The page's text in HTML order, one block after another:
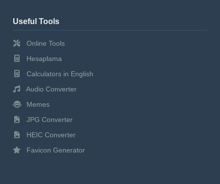
Useful Tools
Online Tools
Hesaplama
Calculators in English
Audio Converter
Memes
JPG Converter
HEIC Converter
Favicon Generator